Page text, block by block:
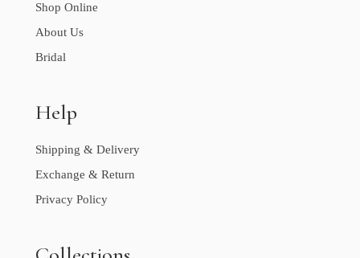
Shop Online
About Us
Bridal
Help
Shipping & Delivery
Exchange & Return
Privacy Policy